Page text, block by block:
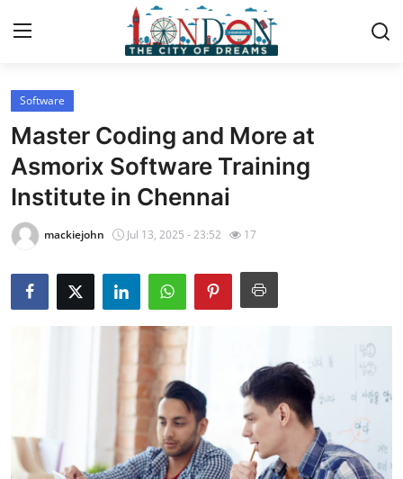
Home
Press Release
Contact
Privacy Policy
About
Submit Press Release
Guest Posting
Software
Master Coding and More at
Asmorix Software Training
Institute in Chennai
mackiejohn Jul 13, 2025 - 23:52 17